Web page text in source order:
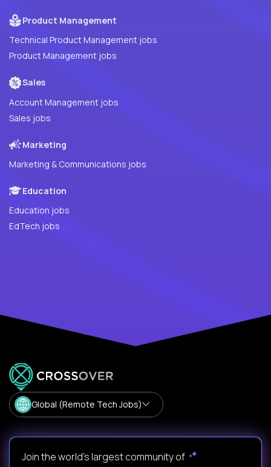
Product Management
Technical Product Management jobs
Product Management jobs
Sales
Account Management jobs
Sales jobs
Marketing
Marketing & Communications jobs
Education
Education jobs
EdTech jobs
Global (Remote Tech Jobs)
Join the world's largest community of